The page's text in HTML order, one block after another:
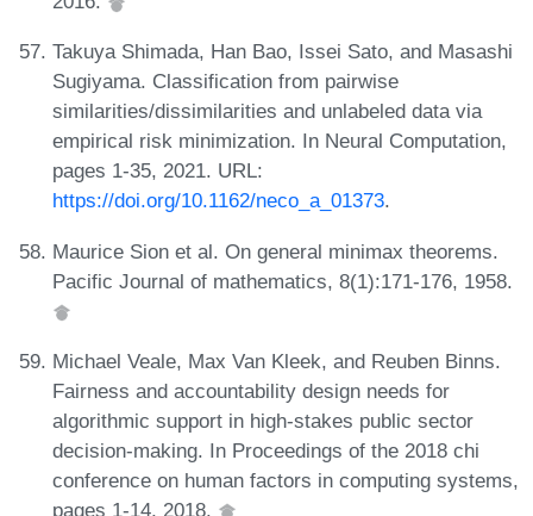
Takuya Shimada, Han Bao, Issei Sato, and Masashi
Sugiyama. Classification from pairwise
similarities/dissimilarities and unlabeled data via
empirical risk minimization. In Neural Computation,
pages 1-35, 2021. URL:
https://doi.org/10.1162/neco_a_01373.
Maurice Sion et al. On general minimax theorems.
Pacific Journal of mathematics, 8(1):171-176, 1958.
Michael Veale, Max Van Kleek, and Reuben Binns.
Fairness and accountability design needs for
algorithmic support in high-stakes public sector
decision-making. In Proceedings of the 2018 chi
conference on human factors in computing systems,
pages 1-14, 2018.